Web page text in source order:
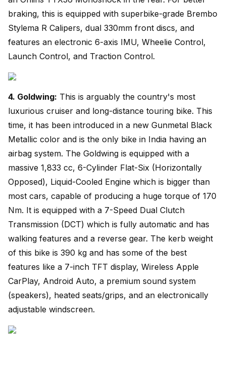
braking, this is equipped with superbike-grade Brembo
Stylema R Calipers, dual 330mm front discs, and
features an electronic 6-axis IMU, Wheelie Control,
Launch Control, and Traction Control.
4. Goldwing: This is arguably the country's most
luxurious cruiser and long-distance touring bike. This
time, it has been introduced in a new Gunmetal Black
Metallic color and is the only bike in India having an
airbag system. The Goldwing is equipped with a
massive 1,833 cc, 6-Cylinder Flat-Six (Horizontally
Opposed), Liquid-Cooled Engine which is bigger than
most cars, capable of producing a huge torque of 170
Nm. It is equipped with a 7-Speed Dual Clutch
Transmission (DCT) which is fully automatic and has
walking features and a reverse gear. The kerb weight
of this bike is 390 kg and has some of the best
features like a 7-inch TFT display, Wireless Apple
CarPlay, Android Auto, a premium sound system
(speakers), heated seats/grips, and an electronically
adjustable windscreen.